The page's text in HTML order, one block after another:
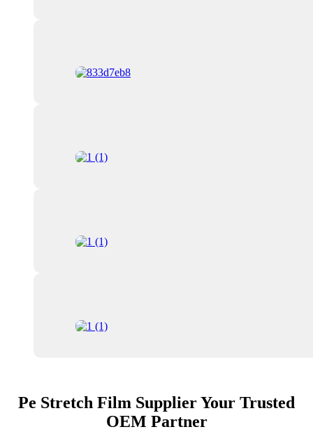
Pe Stretch Film Supplier Your Trusted
OEM Partner